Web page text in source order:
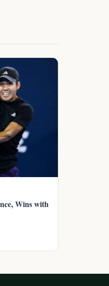
Wins with